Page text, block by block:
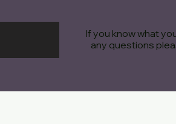
If you know what
any questions